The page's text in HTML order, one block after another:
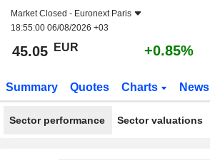
Market Closed - Euronext Paris
18:55:00 06/08/2026 +03
45.05 EUR +0.85%
Summary Quotes Charts News
Sector performance Sector valuations